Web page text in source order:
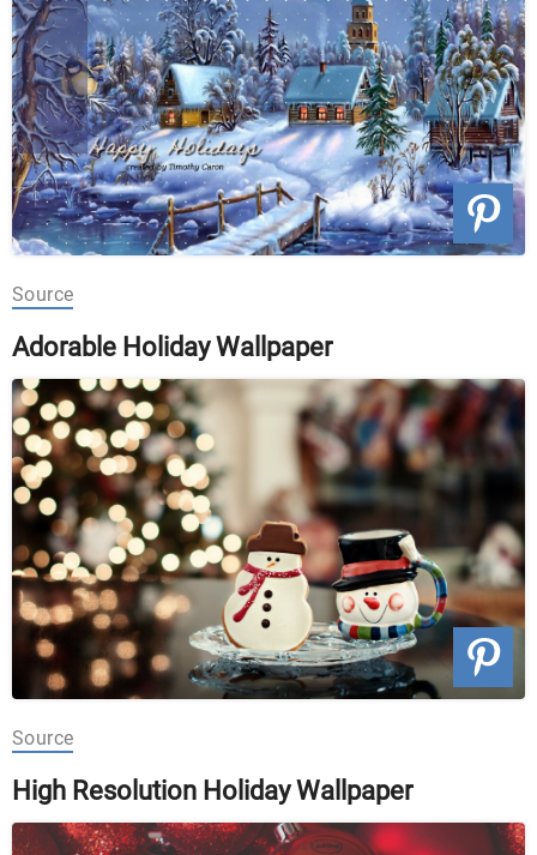
Source
Adorable Holiday Wallpaper
Source
High Resolution Holiday Wallpaper